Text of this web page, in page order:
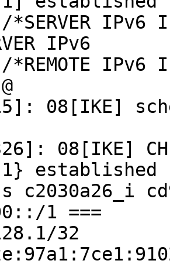
/*SERVER
IPv6
IPv6
08[IKE]
08[IKE]
established
c2030a26_i
1 ===
32